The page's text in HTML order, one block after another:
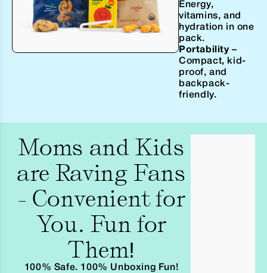
Energy,
vitamins, and
hydration in one
pack.
Portability–
Compact, kid-
proof, and
backpack-
friendly.
Moms and Kids
are Raving Fans
- Convenient for
You. Fun for
Them!
100% Safe. 100% Unboxing Fun!